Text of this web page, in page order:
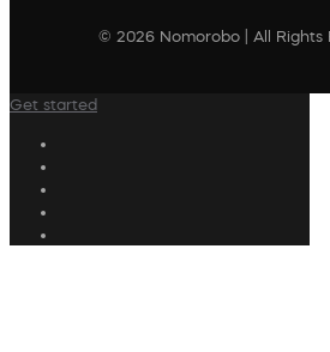
© 2026 Nomorobo | All Rights
Get started